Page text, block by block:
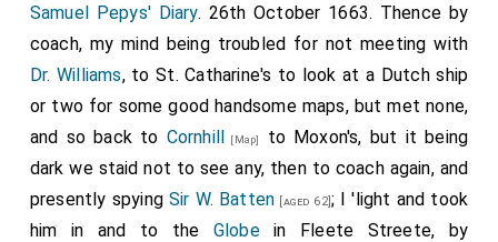
Samuel Pepys' Diary. 26th October 1663. Thence by
coach, my mind being troubled for not meeting with
Dr. Williams, to St. Catharine's to look at a Dutch ship
or two for some good handsome maps, but met none,
and so back to Cornhill [Map] to Moxon's, but it being
dark we staid not to see any, then to coach again, and
presently spying Sir W. Batten [aged 62]; I 'light and took
him in and to the Globein Fleete Streete, by